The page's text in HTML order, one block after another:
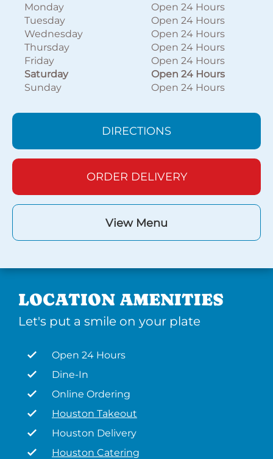
Monday
Open 24 Hours
Tuesday
Open 24 Hours
Wednesday
Open 24 Hours
Thursday
Open 24 Hours
Friday
Open 24 Hours
Saturday
Open 24 Hours
Sunday
Open 24 Hours
DIRECTIONS
ORDER DELIVERY
View Menu
LOCATION AMENITIES
Let's put a smile on your plate
Open 24 Hours
Dine-In
Online Ordering
Houston Takeout
Houston Delivery
Houston Catering